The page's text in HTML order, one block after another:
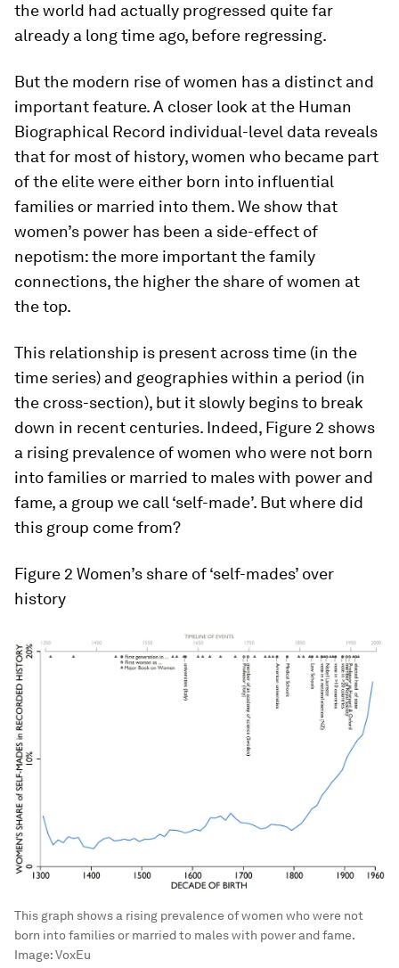
the world had actually progressed quite far
already a long time ago, before regressing.
But the modern rise of women has a distinct and
important feature. A closer look at the Human
Biographical Record individual-level data reveals
that for most of history, women who became part
of the elite were either born into influential
families or married into them. We show that
women’s power has been a side-effect of
nepotism: the more important the family
connections, the higher the share of women at
the top.
This relationship is present across time (in the
time series) and geographies within a period (in
the cross-section), but it slowly begins to break
down in recent centuries. Indeed, Figure 2 shows
a rising prevalence of women who were not born
into families or married to males with power and
fame, a group we call ‘self-made’. But where did
this group come from?
Figure 2 Women’s share of ‘self-mades’ over
history
This graph shows a rising prevalence of women who were not
born into families or married to males with power and fame.
Image:VoxEu